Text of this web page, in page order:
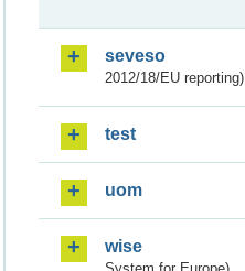
seveso
2012/18/EU reporting)
test
uom
wise